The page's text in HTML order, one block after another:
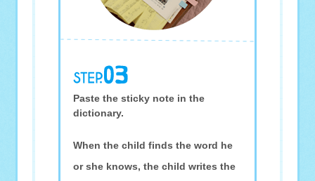
Paste the sticky note in the
dictionary.
When the child finds the word he
or she knows, the child writes the